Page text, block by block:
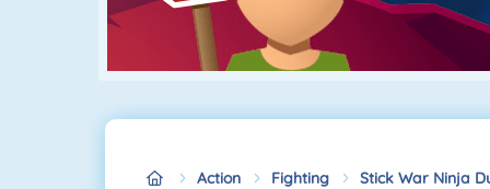
Action Fighting Stick War Ninja